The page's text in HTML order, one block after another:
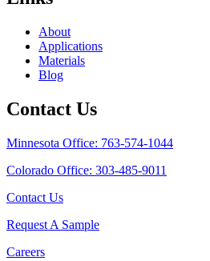
About
Applications
Materials
Blog
Contact Us
Minnesota Office: 763-574-1044
Colorado Office: 303-485-9011
Contact Us
Request A Sample
Careers